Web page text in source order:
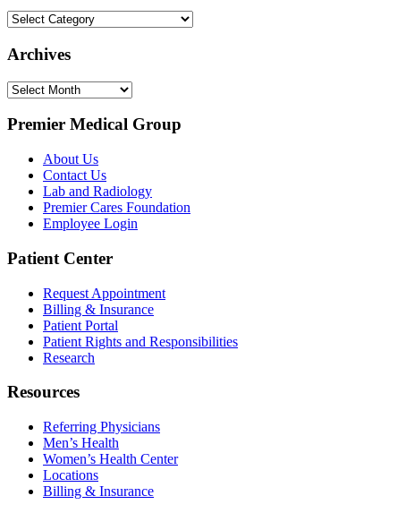
Categories
Archives
Archives
Premier Medical Group
About Us
Contact Us
Lab and Radiology
Premier Cares Foundation
Employee Login
Patient Center
Request Appointment
Billing & Insurance
Patient Portal
Patient Rights and Responsibilities
Research
Resources
Referring Physicians
Men’s Health
Women’s Health Center
Locations
Billing & Insurance